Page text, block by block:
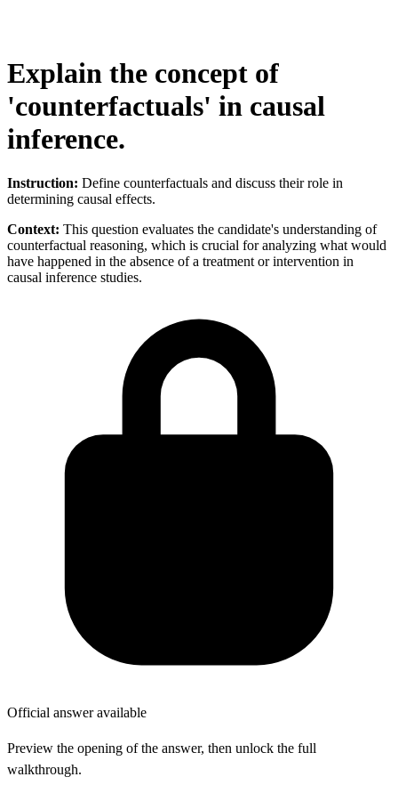
Explain the concept of
'counterfactuals' in causal
inference.
Instruction: Define counterfactuals and discuss their role in
determining causal effects.
Context: This question evaluates the candidate's understanding of
counterfactual reasoning, which is crucial for analyzing what would
have happened in the absence of a treatment or intervention in
causal inference studies.
Official answer available
Preview the opening of the answer, then unlock the full
walkthrough.